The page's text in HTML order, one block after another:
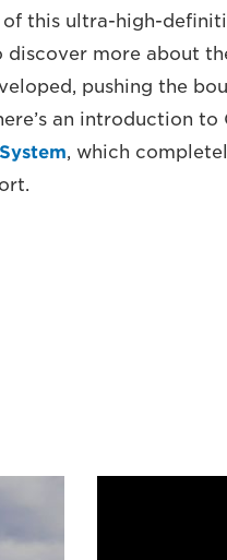
this ultra-high-
discover more about
pushing the
an introduction to
, which